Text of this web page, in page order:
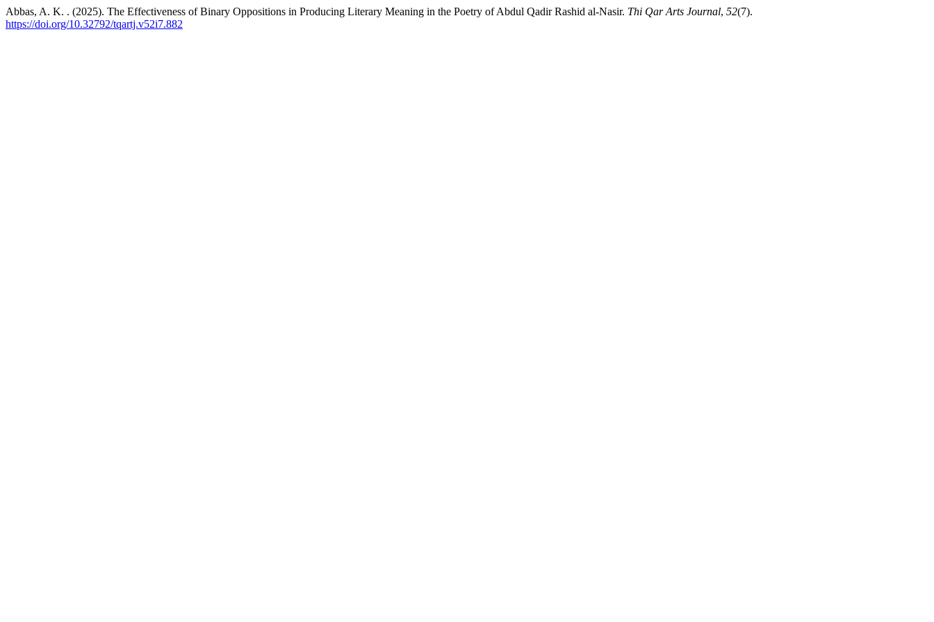
Abbas, A. K. . (2025). The Effectiveness of Binary Oppositions in Producing Literary Meaning in the Poetry of Abdul Qadir Rashid al-Nasir. Thi Qar Arts Journal, 52(7).
https://doi.org/10.32792/tqartj.v52i7.882